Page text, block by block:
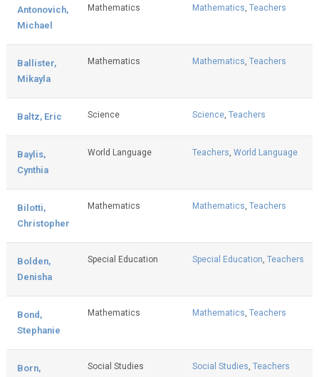
Antonovich,
Michael
Mathematics Mathematics, Teachers
Ballister,
Mikayla
Mathematics Mathematics, Teachers
Baltz, Eric Science Science, Teachers
Baylis,
Cynthia
World Language Teachers, World Language
Bilotti,
Christopher
Mathematics Mathematics, Teachers
Bolden,
Denisha
Special Education Special Education, Teachers
Bond,
Stephanie
Mathematics Mathematics, Teachers
Born,
Social Studies Social Studies, Teachers